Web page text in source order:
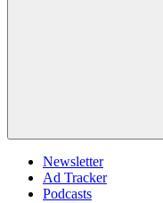
Newsletter
Ad Tracker
Podcasts